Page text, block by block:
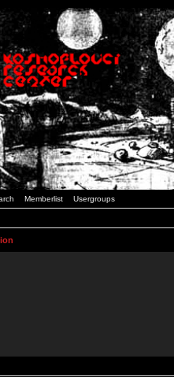
Memberlist Usergroups